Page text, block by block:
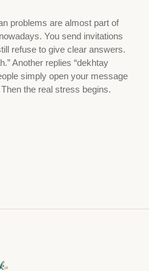
problems are almost part of
You send invitations
refuse to give clear answers.
Another replies “dekhtay
simply open your message
the real stress begins.